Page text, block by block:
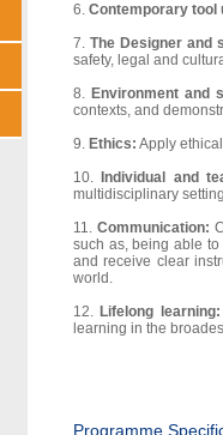
6. Contemporary tool
7.The Designer and
safety, legal and
8. Environment and
contexts, and
9. Ethics: Apply
10.
Individual and
multidisciplinary
11.Communication:
such as, being able
and receive clear
world.
12. Lifelong learning:
learning in the
Programme